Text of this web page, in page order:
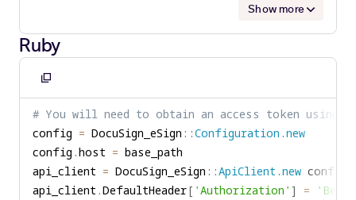
Show more
Ruby
Copy
to
clipboard
# You will need to obtain an access token using
config = DocuSign_eSign ::Configuration .new
config .host =
api_client = DocuSign_eSign ::ApiClient .new
api_client .DefaultHeader[ 'Authorization' ] =